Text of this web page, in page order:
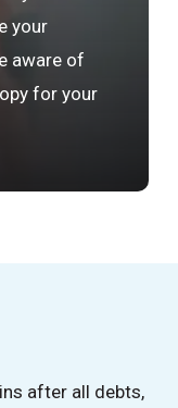
your
aware of
for your
after all debts,